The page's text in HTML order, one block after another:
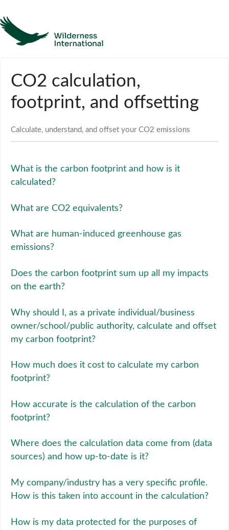
Homepage
CO2 calculation,
footprint, and offsetting
Calculate, understand, and offset your CO2 emissions
What is the carbon footprint and how is it
calculated?
What are CO2 equivalents?
What are human-induced greenhouse gas
emissions?
Does the carbon footprint sum up all my impacts
on the earth?
Why should I, as a private individual/business
owner/school/public authority, calculate and offset
my carbon footprint?
How much does it cost to calculate my carbon
footprint?
How accurate is the calculation of the carbon
footprint?
Where does the calculation data come from (data
sources) and how up-to-date is it?
My company/industry has a very specific profile.
How is this taken into account in the calculation?
How is my data protected for the purposes of